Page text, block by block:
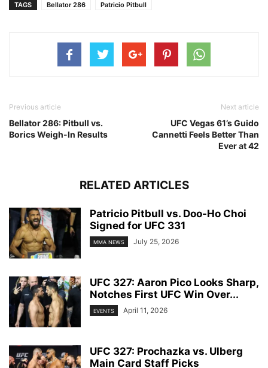
TAGS Bellator 286 Patricio Pitbull
Previous article
Bellator 286: Pitbull vs.
Borics Weigh-In Results
Next article
UFC Vegas 61’s Guido
Cannetti Feels Better Than
Ever at 42
RELATED ARTICLES
Patricio Pitbull vs. Doo-Ho Choi
Signed for UFC 331
MMA NEWS July 25, 2026
UFC 327: Aaron Pico Looks Sharp,
Notches First UFC Win Over...
EVENTS April 11, 2026
UFC 327: Prochazka vs. Ulberg
Main Card Staff Picks